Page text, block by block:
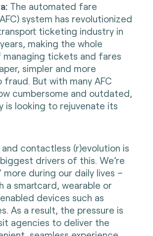
The automated fare
system has revolutionized
ticketing industry in
making the whole
managing tickets and fares
simpler and more
But with many AFC
cumbersome and outdated,
is looking to rejuvenate its
contactless (r)evolution is
drivers of this. We’re
more during our daily lives –
a smartcard, wearable or
devices such as
As a result, the pressure is
agencies to deliver the